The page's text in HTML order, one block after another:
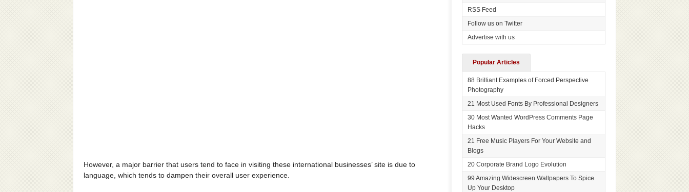
However, a major barrier that users tend to face in visiting these international businesses’ site is due to
language, which tends to dampen their overall user experience.
RSS Feed
Follow us on Twitter
Advertise with us
Popular Articles
88 Brilliant Examples of Forced Perspective
Photography
21 Most Used Fonts By Professional Designers
30 Most Wanted WordPress Comments Page
Hacks
21 Free Music Players For Your Website and
Blogs
20 Corporate Brand Logo Evolution
99 Amazing Widescreen Wallpapers To Spice
Up Your Desktop